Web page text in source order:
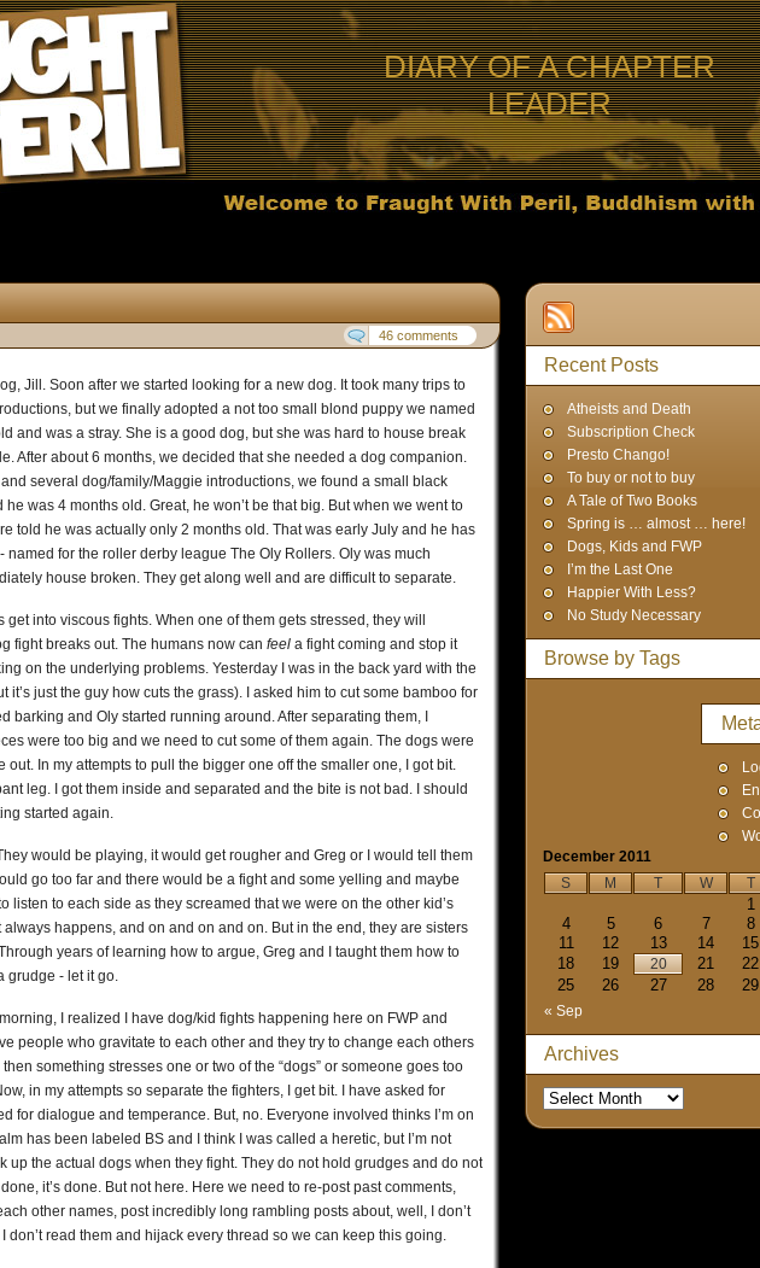
DIARY OF A CHAPTER
LEADER
46 comments
Jill. Soon after we started looking for a new dog. It took many trips to
but we finally adopted a not too small blond puppy we named
and was a stray. She is a good dog, but she was hard to house break
After about 6 months, we decided that she needed a dog companion.
several dog/family/Maggie introductions, we found a small black
was 4 months old. Great, he won’t be that big. But when we went to
told he was actually only 2 months old. That was early July and he has
named for the roller derby league The Oly Rollers. Oly was much
house broken. They get along well and are difficult to separate.
into viscous fights. When one of them gets stressed, they will
fight breaks out. The humans now can feel a fight coming and stop it
on the underlying problems. Yesterday I was in the back yard with the
it’s just the guy how cuts the grass). I asked him to cut some bamboo for
barking and Oly started running around. After separating them, I
were too big and we need to cut some of them again. The dogs were
In my attempts to pull the bigger one off the smaller one, I got bit.
leg. I got them inside and separated and the bite is not bad. I should
started again.
would be playing, it would get rougher and Greg or I would tell them
go too far and there would be a fight and some yelling and maybe
listen to each side as they screamed that we were on the other kid’s
happens, and on and on and on. But in the end, they are sisters
years of learning how to argue, Greg and I taught them how to
grudge - let it go.
I realized I have dog/kid fights happening here on FWP and
people who gravitate to each other and they try to change each others
something stresses one or two of the “dogs” or someone goes too
in my attempts so separate the fighters, I get bit. I have asked for
for dialogue and temperance. But, no. Everyone involved thinks I’m on
has been labeled BS and I think I was called a heretic, but I’m not
up the actual dogs when they fight. They do not hold grudges and do not
it’s done. But not here. Here we need to re-post past comments,
other names, post incredibly long rambling posts about, well, I don’t
don’t read them and hijack every thread so we can keep this going.
Recent Posts
Atheists and Death
Subscription Check
Presto Chango!
To buy or not to buy
A Tale of Two Books
Spring is … almost … here!
Dogs, Kids and FWP
I’m the Last One
Happier With Less?
No Study Necessary
Browse by Tags
December 2011
S
M T W T
« Sep
1
4
5 6 7 8
11
12 13 14 15
18
19 20 21 22
25
26 27 28 29
Archives